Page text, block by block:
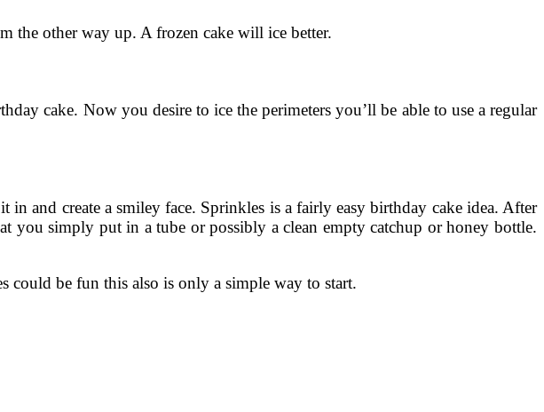
the other way up. A frozen cake will ice better.
cake. Now you desire to ice the perimeters you’ll be able to use a regular
and create a smiley face. Sprinkles is a fairly easy birthday cake idea. After
simply put in a tube or possibly a clean empty catchup or honey bottle.
could be fun this also is only a simple way to start.